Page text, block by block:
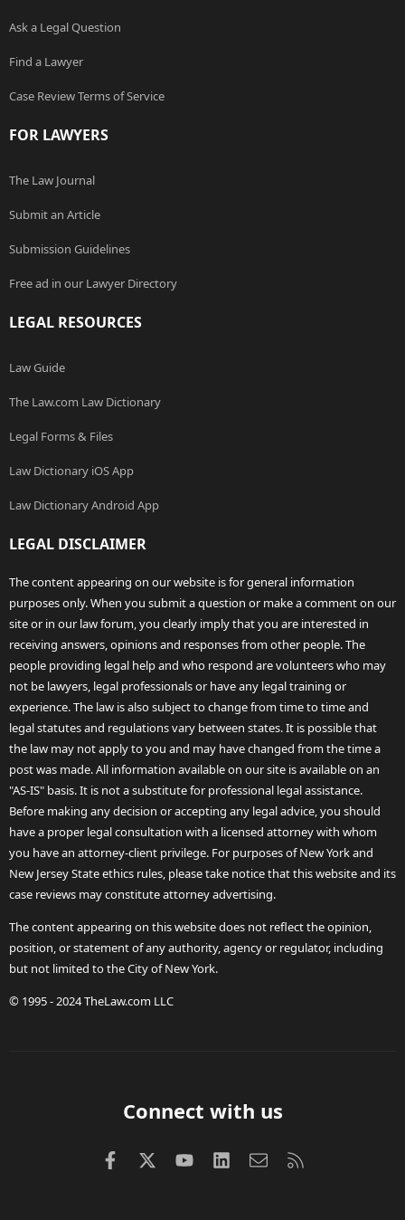
Ask a Legal Question
Find a Lawyer
Case Review Terms of Service
FOR LAWYERS
The Law Journal
Submit an Article
Submission Guidelines
Free ad in our Lawyer Directory
LEGAL RESOURCES
Law Guide
The Law.com Law Dictionary
Legal Forms & Files
Law Dictionary iOS App
Law Dictionary Android App
LEGAL DISCLAIMER
The content appearing on our website is for general information
purposes only. When you submit a question or make a comment on our
site or in our law forum, you clearly imply that you are interested in
receiving answers, opinions and responses from other people. The
people providing legal help and who respond are volunteers who may
not be lawyers, legal professionals or have any legal training or
experience. The law is also subject to change from time to time and
legal statutes and regulations vary between states. It is possible that
the law may not apply to you and may have changed from the time a
post was made. All information available on our site is available on an
"AS-IS" basis. It is not a substitute for professional legal assistance.
Before making any decision or accepting any legal advice, you should
have a proper legal consultation with a licensed attorney with whom
you have an attorney-client privilege. For purposes of New York and
New Jersey State ethics rules, please take notice that this website and its
case reviews may constitute attorney advertising.
The content appearing on this website does not reflect the opinion,
position, or statement of any authority, agency or regulator, including
but not limited to the City of New York.
© 1995 - 2024 TheLaw.com LLC
Connect with us
FacebookX (Twitter)
youtubeLinkedInContact us